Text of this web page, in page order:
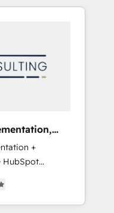
global
impact.
エージェントを
シーです。事業
する組織で、デ
を、CRMを軸と
で。全Hub統合
プ横断のCRM統
部をAIが自律実
装。Breeze・
、役割定義・運
+
mid-market
they sell,
just build your